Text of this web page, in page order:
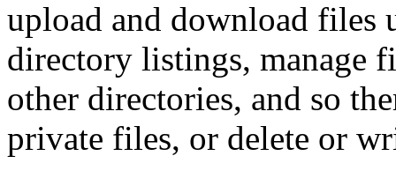
upload and download files
directory listings, manage
other directories, and so
private files, or delete or